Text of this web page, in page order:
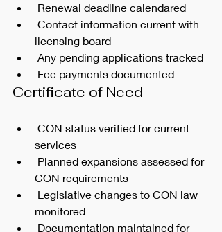
Renewal deadline calendared
licensing board
Any pending applications tracked
Fee payments documented
Certificate of Need
services
CON requirements
monitored